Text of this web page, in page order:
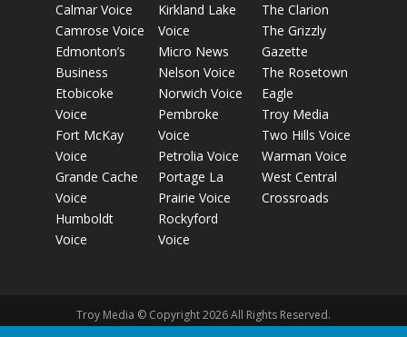
Calmar Voice
Camrose Voice
Edmonton’s
Business
Etobicoke
Voice
Fort McKay
Voice
Grande Cache
Voice
Humboldt
Voice
Kirkland Lake
Voice
Micro News
Nelson Voice
Norwich Voice
Pembroke
Voice
Petrolia Voice
Portage La
Prairie Voice
Rockyford
Voice
The Clarion
The Grizzly
Gazette
The Rosetown
Eagle
Troy Media
Two Hills Voice
Warman Voice
West Central
Crossroads
Troy Media © Copyright 2026 All Rights Reserved.